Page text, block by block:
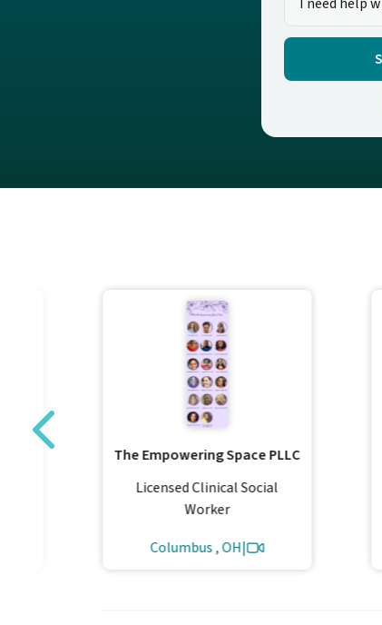
The Empowering Space PLLC
Licensed Clinical Social
Worker
Columbus , OH|